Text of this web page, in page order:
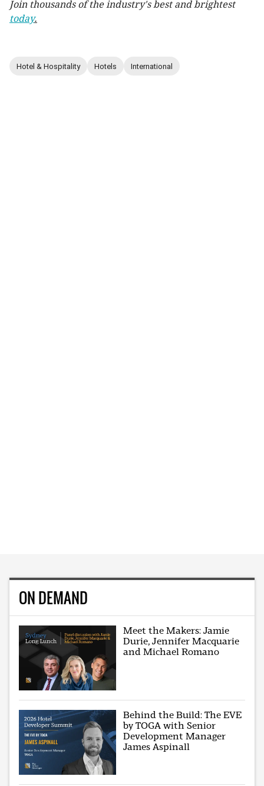
Join thousands of the industry's best and brightest
today.
Hotel & Hospitality Hotels International
ON DEMAND
Meet the Makers: Jamie
Durie, Jennifer Macquarie
and Michael Romano
Behind the Build: The EVE
by TOGA with Senior
Development Manager
James Aspinall